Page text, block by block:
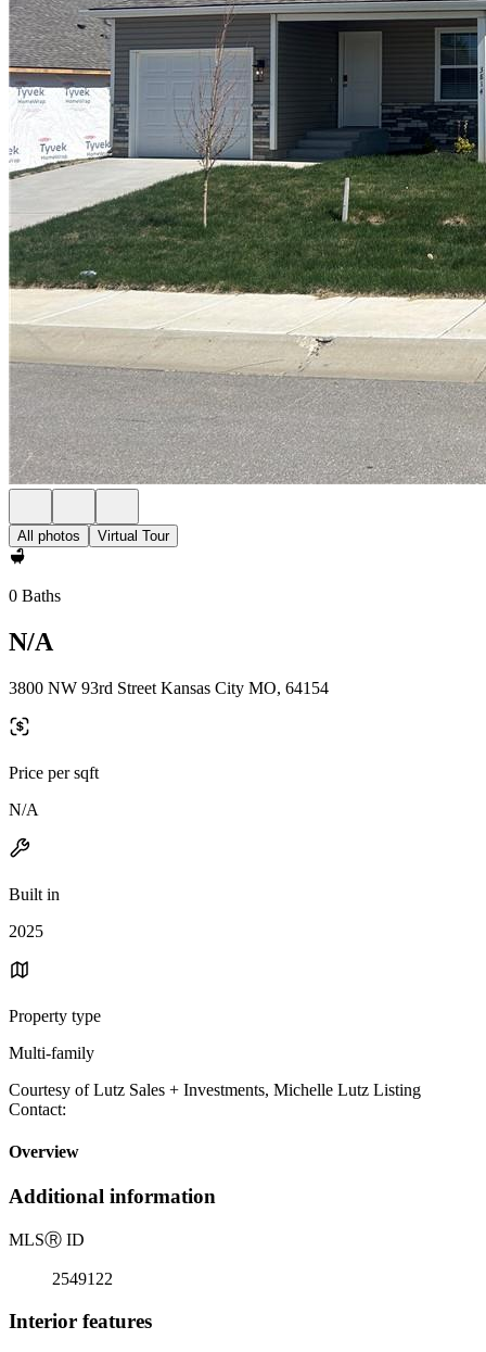
All photos Virtual Tour
0 Baths
N/A
3800 NW 93rd Street Kansas City MO, 64154
Price per sqft
N/A
Built in
2025
Property type
Multi-family
Courtesy of Lutz Sales + Investments, Michelle Lutz Listing
Contact:
Overview
Additional information
MLSⓇ ID
2549122
Interior features